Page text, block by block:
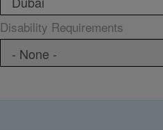
Disability Requirements